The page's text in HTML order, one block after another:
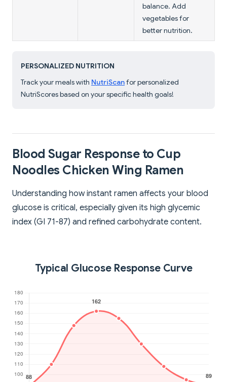
balance. Add
vegetables for
better nutrition.
PERSONALIZED NUTRITION
Track your meals with NutriScanfor personalized
NutriScores based on your specific health goals!
Blood Sugar Response to Cup
Noodles Chicken Wing Ramen
Understanding how instant ramen affects your blood
glucose is critical, especially given its high glycemic
index (GI 71-87) and refined carbohydrate content.
Typical Glucose Response Curve